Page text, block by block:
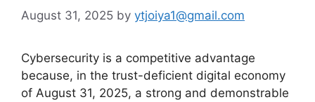
August 31, 2025 by ytjoiya1@gmail.com
Cybersecurity is a competitive advantage
because, in the trust-deficient digital economy
of August 31, 2025, a strong and demonstrable